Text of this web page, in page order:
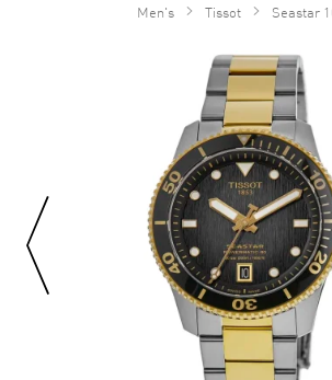
Men's Tissot Seastar